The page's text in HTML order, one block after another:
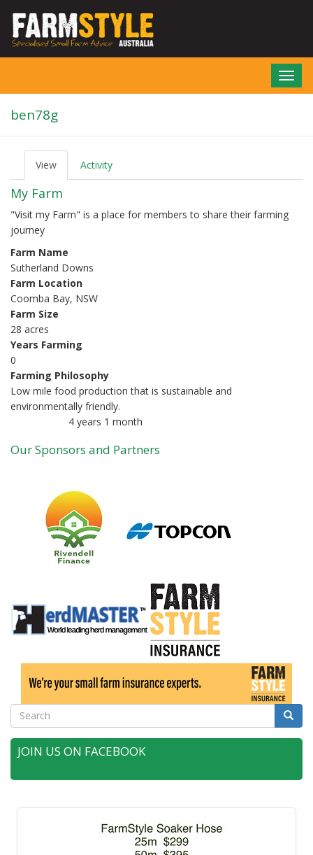
main
ben78g
r
i
m
a
r
y
t
a
b
s
View (active
tab)
Activity
My Farm
"Visit my Farm" is a place for members to share their farming
journey
Farm Name
Sutherland Downs
Farm Location
Coomba Bay, NSW
Farm Size
28 acres
Years Farming
0
Farming Philosophy
Low mile food production that is sustainable and
environmentally friendly.
4 years 1 month
Our Sponsors and Partners
Search Search
JOIN US ON FACEBOOK